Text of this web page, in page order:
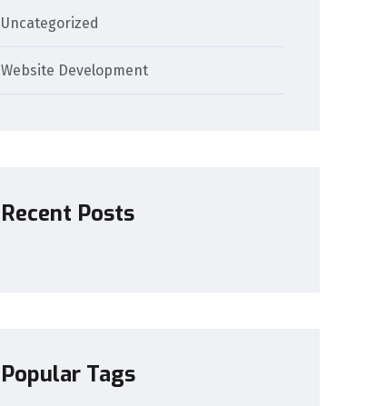
Uncategorized
Website Development
Recent Posts
Popular Tags